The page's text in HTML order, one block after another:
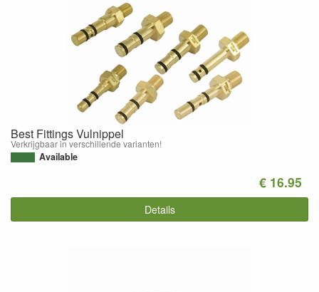
Best Fittings Vulnippel
Verkrijgbaar in verschillende varianten!
Available
€ 16.95
Details